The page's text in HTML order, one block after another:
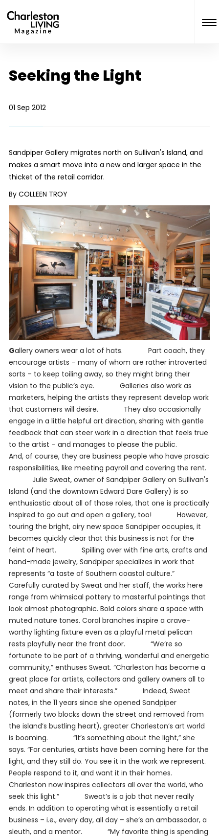
Seeking the Light
01 Sep 2012
Sandpiper Gallery migrates north on Sullivan's Island, and
makes a smart move into a new and larger space in the
thicket of the retail corridor.
By COLLEEN TROY
Gallery owners wear a lot of hats. Part coach, they
encourage artists – many of whom are rather introverted
sorts – to keep toiling away, so they might bring their
vision to the public’s eye. Galleries also work as
marketers, helping the artists they represent develop work
that customers will desire. They also occasionally
engage in a little helpful art direction, sharing with gentle
feedback that can steer work in a direction that feels true
to the artist – and manages to please the public.
And, of course, they are business people who have prosaic
responsibilities, like meeting payroll and covering the rent.
Julie Sweat, owner of Sandpiper Gallery on Sullivan's
Island (and the downtown Edward Dare Gallery) is so
enthusiastic about all of those roles, that one is practically
inspired to go out and open a gallery, too! However,
touring the bright, airy new space Sandpiper occupies, it
becomes quickly clear that this business is not for the
feint of heart. Spilling over with fine arts, crafts and
hand-made jewelry, Sandpiper specializes in work that
represents “a taste of Southern coastal culture.”
Carefully curated by Sweat and her staff, the works here
range from whimsical pottery to masterful paintings that
look almost photographic. Bold colors share a space with
muted nature tones. Coral branches inspire a crave-
worthy lighting fixture even as a playful metal pelican
rests playfully near the front door. “We’re so
fortunate to be part of a thriving, wonderful and energetic
community,” enthuses Sweat. “Charleston has become a
great place for artists, collectors and gallery owners all to
meet and share their interests.” Indeed, Sweat
notes, in the 11 years since she opened Sandpiper
(formerly two blocks down the street and removed from
the island’s bustling heart), greater Charleston’s art world
is booming. “It’s something about the light,” she
says. “For centuries, artists have been coming here for the
light, and they still do. You see it in the work we represent.
People respond to it, and want it in their homes.
Charleston now inspires collectors all over the world, who
seek this light.” Sweat’s is a job that never really
ends. In addition to operating what is essentially a retail
business – i.e., every day, all day – she’s an ambassador, a
sleuth, and a mentor. “My favorite thing is spending